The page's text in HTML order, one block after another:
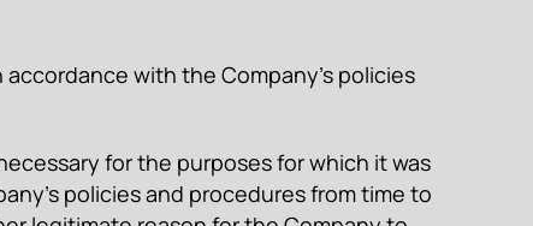
with the Company’s policies
for the purposes for which it was
policies and procedures from time to